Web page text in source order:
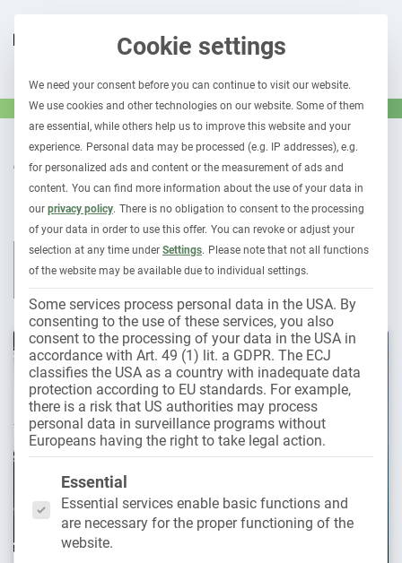
OUR CONTRIBUTIONS TO
Car subscription
All contributions Leasing & car subscription
Fleet 1×1
Cookie settings
We need your consent before you can continue to visit our website.
We use cookies and other technologies on our website. Some of them
are essential, while others help us to improve this website and your
experience. Personal data may be processed (e.g. IP addresses), e.g.
for personalized ads and content or the measurement of ads and
content. You can find more information about the use of your data in
our privacy policy. There is no obligation to consent to the processing
of your data in order to use this offer. You can revoke or adjust your
selection at any time under Settings. Please note that not all functions
of the website may be available due to individual settings.
Some services process personal data in the USA. By
consenting to the use of these services, you also
consent to the processing of your data in the USA in
accordance with Art. 49 (1) lit. a GDPR. The ECJ
classifies the USA as a country with inadequate data
protection according to EU standards. For example,
there is a risk that US authorities may process
personal data in surveillance programs without
Europeans having the right to take legal action.
The following is a list of the service groups for
Essential
Essential services enable basic functions and
are necessary for the proper functioning of the
website.